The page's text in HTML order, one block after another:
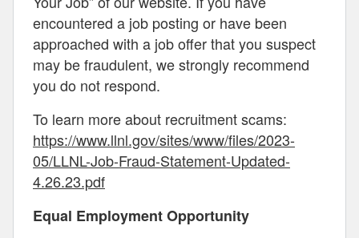
encountered a job posting or have been
approached with a job offer that you suspect
may be fraudulent, we strongly recommend
you do not respond.
To learn more about recruitment scams:
https://www.llnl.gov/sites/www/files/2023-
05/LLNL-Job-Fraud-Statement-Updated-
4.26.23.pdf
Equal Employment Opportunity